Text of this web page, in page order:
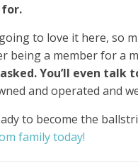
for.
to love it here, so
being a member for a
You’ll even
and operated and
to become the
family today!